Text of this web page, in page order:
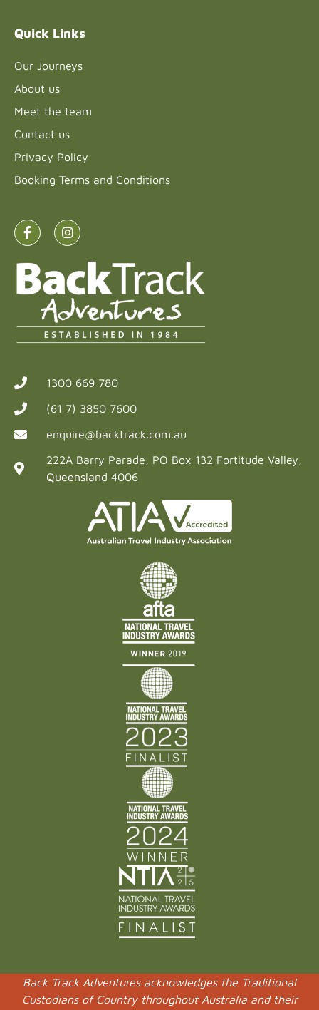
Quick Links
Our Journeys
About us
Meet the team
Contact us
Privacy Policy
Booking Terms and Conditions
1300 669 780
(61 7) 3850 7600
enquire@backtrack.com.au
222A Barry Parade, PO Box 132 Fortitude Valley,
Queensland 4006
Back Track Adventures acknowledges the Traditional
Custodians of Country throughout Australia and their